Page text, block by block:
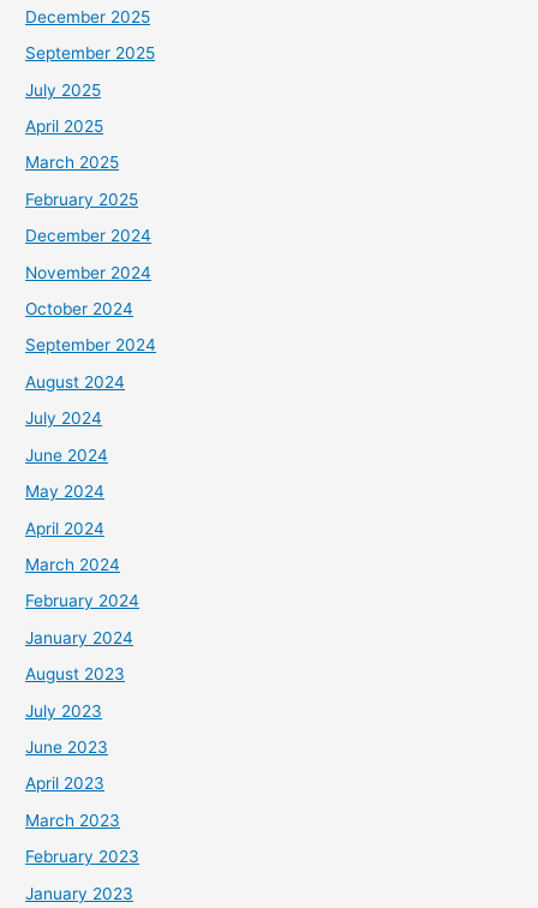
December 2025
September 2025
July 2025
April 2025
March 2025
February 2025
December 2024
November 2024
October 2024
September 2024
August 2024
July 2024
June 2024
May 2024
April 2024
March 2024
February 2024
January 2024
August 2023
July 2023
June 2023
April 2023
March 2023
February 2023
January 2023